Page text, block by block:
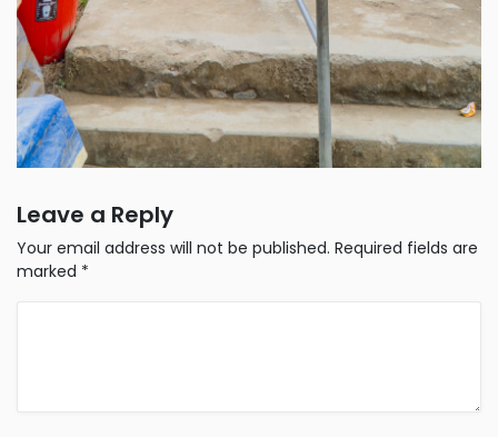
Leave a Reply
Your email address will not be published. Required fields are
marked *